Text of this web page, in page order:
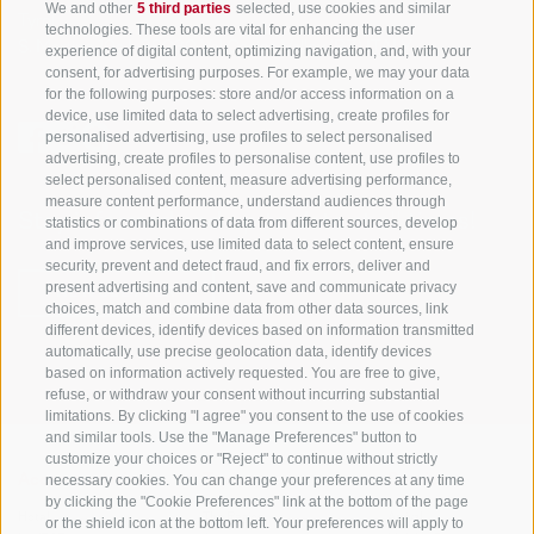
We and other 5 third parties selected, use cookies and similar
technologies. These tools are vital for enhancing the user
experience of digital content, optimizing navigation, and, with your
consent, for advertising purposes. For example, we may your data
for the following purposes: store and/or access information on a
device, use limited data to select advertising, create profiles for
personalised advertising, use profiles to select personalised
advertising, create profiles to personalise content, use profiles to
select personalised content, measure advertising performance,
measure content performance, understand audiences through
statistics or combinations of data from different sources, develop
and improve services, use limited data to select content, ensure
security, prevent and detect fraud, and fix errors, deliver and
present advertising and content, save and communicate privacy
choices, match and combine data from other data sources, link
different devices, identify devices based on information transmitted
automatically, use precise geolocation data, identify devices
based on information actively requested. You are free to give,
refuse, or withdraw your consent without incurring substantial
limitations. By clicking "I agree" you consent to the use of cookies
and similar tools. Use the "Manage Preferences" button to
customize your choices or "Reject" to continue without strictly
necessary cookies. You can change your preferences at any time
by clicking the "Cookie Preferences" link at the bottom of the page
or the shield icon at the bottom left. Your preferences will apply to
Tyrol
S. Martino 10a I-39030 Val Casies Valley (BZ) ITALY
Stay informed and up to date at all times!
NEWSLETTER
Accommodations
Hotel
Topics
The Region
Service
Arrival